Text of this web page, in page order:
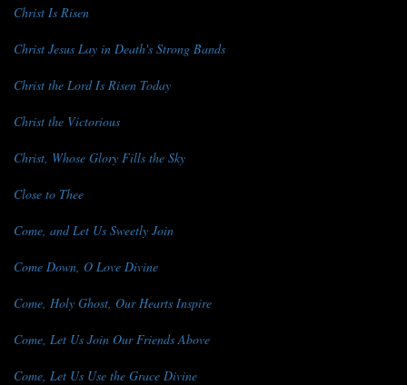
Christ Is Risen
Christ Jesus Lay in Death's Strong Bands
Christ the Lord Is Risen Today
Christ the Victorious
Christ, Whose Glory Fills the Sky
Close to Thee
Come, and Let Us Sweetly Join
Come Down, O Love Divine
Come, Holy Ghost, Our Hearts Inspire
Come, Let Us Join Our Friends Above
Come, Let Us Use the Grace Divine